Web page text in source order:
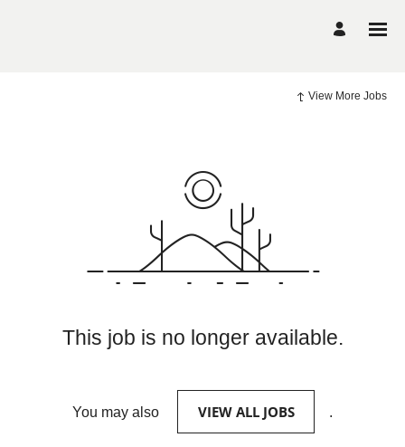
View More Jobs
This job is no longer available.
You may also VIEW ALL JOBS .